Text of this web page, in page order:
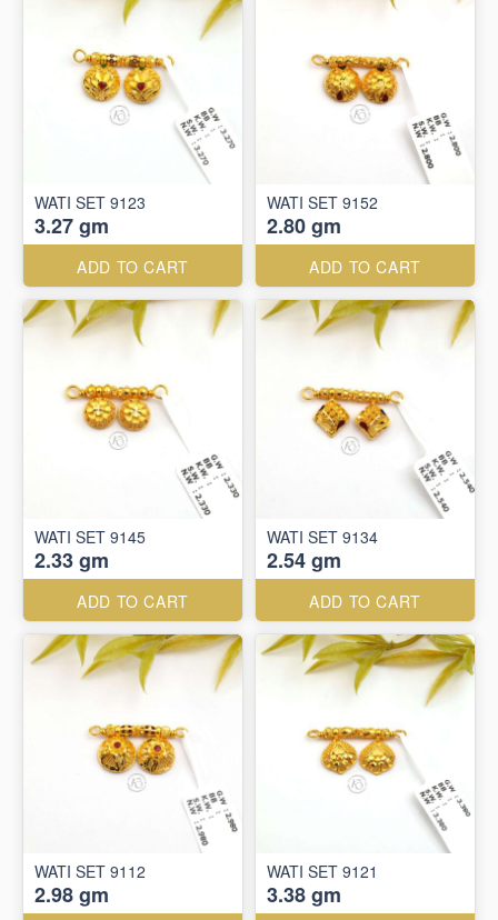
WATI SET 9123
3.27 gm
ADD TO CART
WATI SET 9152
2.80 gm
ADD TO CART
WATI SET 9145
2.33 gm
ADD TO CART
WATI SET 9134
2.54 gm
ADD TO CART
WATI SET 9112
2.98 gm
WATI SET 9121
3.38 gm